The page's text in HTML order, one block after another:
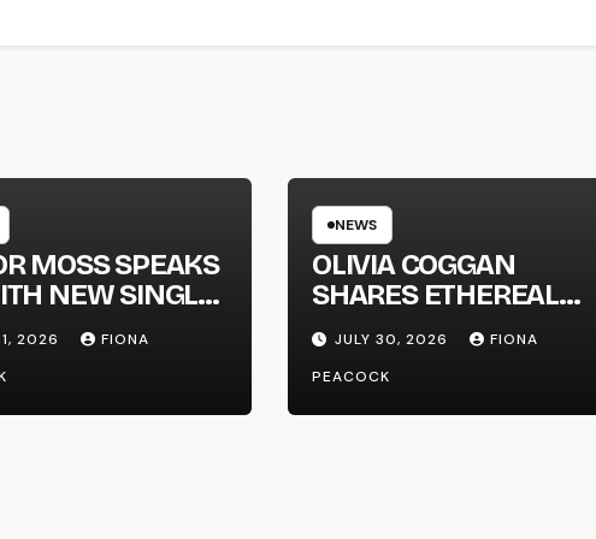
MOSS SPEAKS
NEW SINGLE
2026
FIONA
NEWS
OLIVIA COGGAN
SHARES ETHEREAL
NEW SINGLE ‘FAULT
LINE’
JULY 30, 2026
FIONA
PEACOCK